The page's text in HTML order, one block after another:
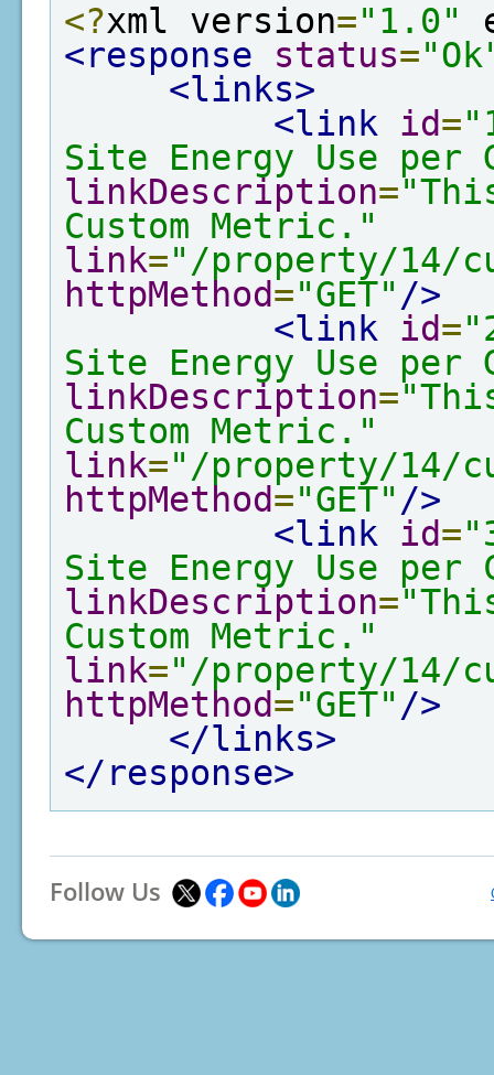
<?xml version="1.0"
<response
status=
<links>
<link
id=
Site Energy Use per
linkDescription=
Custom Metric."
link="/property/14/
httpMethod="GET" />
<link
id=
Site Energy Use per
linkDescription=
Custom Metric."
link="/property/14/
httpMethod="GET" />
<link
id=
Site Energy Use per
linkDescription=
Custom Metric."
link="/property/14/
httpMethod="GET" />
</links>
</response>
Follow Us